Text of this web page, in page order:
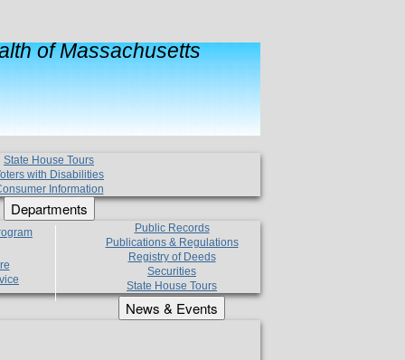
of Massachusetts
State House Tours
with Disabilities
Information
Departments
Public Records
Publications & Regulations
Registry of Deeds
Securities
State House Tours
News & Events